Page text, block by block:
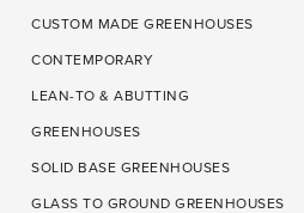
CUSTOM MADE GREENHOUSES
CONTEMPORARY
LEAN-TO & ABUTTING
GREENHOUSES
SOLID BASE GREENHOUSES
GLASS TO GROUND GREENHOUSES